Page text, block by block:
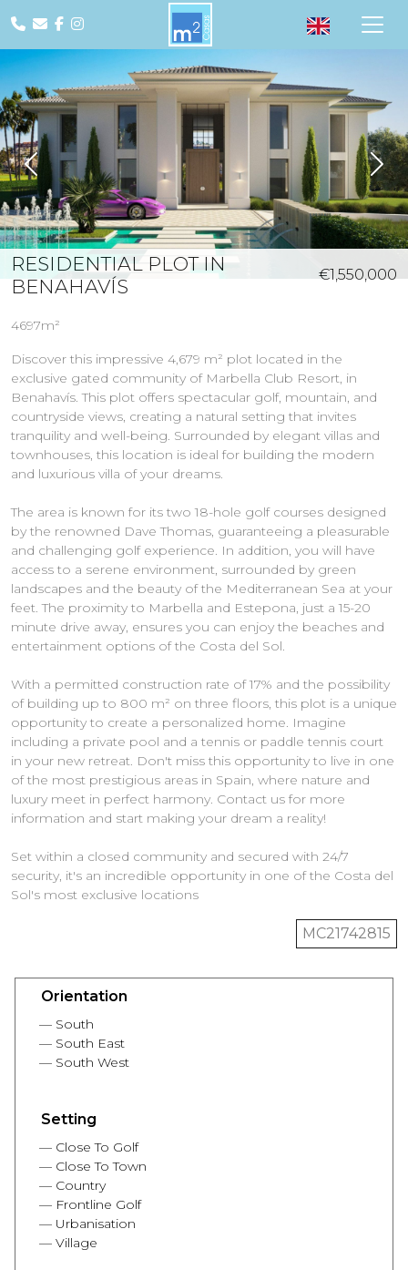
Previous
RESIDENTIAL PLOT IN
BENAHAVÍS
€1,550,000
4697m²
Discover this impressive 4,679 m² plot located in the
exclusive gated community of Marbella Club Resort, in
Benahavís. This plot offers spectacular golf, mountain, and
countryside views, creating a natural setting that invites
tranquility and well-being. Surrounded by elegant villas and
townhouses, this location is ideal for building the modern
and luxurious villa of your dreams.
The area is known for its two 18-hole golf courses designed
by the renowned Dave Thomas, guaranteeing a pleasurable
and challenging golf experience. In addition, you will have
access to a serene environment, surrounded by green
landscapes and the beauty of the Mediterranean Sea at your
feet. The proximity to Marbella and Estepona, just a 15-20
minute drive away, ensures you can enjoy the beaches and
entertainment options of the Costa del Sol.
With a permitted construction rate of 17% and the possibility
of building up to 800 m² on three floors, this plot is a unique
opportunity to create a personalized home. Imagine
including a private pool and a tennis or paddle tennis court
in your new retreat. Don't miss this opportunity to live in one
of the most prestigious areas in Spain, where nature and
luxury meet in perfect harmony. Contact us for more
information and start making your dream a reality!
Set within a closed community and secured with 24/7
security, it's an incredible opportunity in one of the Costa del
MC21742815
Orientation
South
South East
South West
Setting
Close To Golf
Close To Town
Country
Frontline Golf
Urbanisation
Village